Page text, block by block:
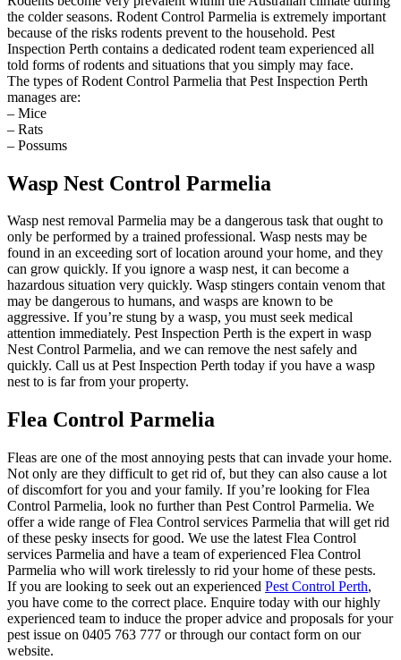
the colder seasons. Rodent Control Parmelia is extremely important
because of the risks rodents prevent to the household. Pest
Inspection Perth contains a dedicated rodent team experienced all
told forms of rodents and situations that you simply may face.
The types of Rodent Control Parmelia that Pest Inspection Perth
manages are:
– Mice
– Rats
– Possums
Wasp Nest Control Parmelia
Wasp nest removal Parmelia may be a dangerous task that ought to
only be performed by a trained professional. Wasp nests may be
found in an exceeding sort of location around your home, and they
can grow quickly. If you ignore a wasp nest, it can become a
hazardous situation very quickly. Wasp stingers contain venom that
may be dangerous to humans, and wasps are known to be
aggressive. If you’re stung by a wasp, you must seek medical
attention immediately. Pest Inspection Perth is the expert in wasp
Nest Control Parmelia, and we can remove the nest safely and
quickly. Call us at Pest Inspection Perth today if you have a wasp
nest to is far from your property.
Flea Control Parmelia
Fleas are one of the most annoying pests that can invade your home.
Not only are they difficult to get rid of, but they can also cause a lot
of discomfort for you and your family. If you’re looking for Flea
Control Parmelia, look no further than Pest Control Parmelia. We
offer a wide range of Flea Control services Parmelia that will get rid
of these pesky insects for good. We use the latest Flea Control
services Parmelia and have a team of experienced Flea Control
Parmelia who will work tirelessly to rid your home of these pests.
If you are looking to seek out an experienced Pest Control Perth,
you have come to the correct place. Enquire today with our highly
experienced team to induce the proper advice and proposals for your
pest issue on 0405 763 777 or through our contact form on our
website.